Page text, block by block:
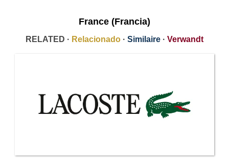
France (Francia)
RELATED · Relacionado · Similaire · Verwandt